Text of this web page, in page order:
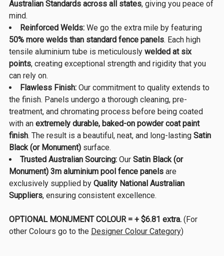
Australian Standards across all states, giving you peace of
mind.
Reinforced Welds: We go the extra mile by featuring
50% more welds than standard fence panels. Each high
tensile aluminium tube is meticulously welded at six
points, creating exceptional strength and rigidity that you
can rely on.
Flawless Finish: Our commitment to quality extends to
the finish. Panels undergo a thorough cleaning, pre-
treatment, and chromating process before being coated
with an extremely durable, baked-on powder coat paint
finish. The result is a beautiful, neat, and long-lasting Satin
Black (or Monument) surface.
Trusted Australian Sourcing: Our Satin Black (or
Monument) 3m aluminium pool fence panels are
exclusively supplied by Quality National Australian
Suppliers, ensuring consistent excellence.
OPTIONAL MONUMENT COLOUR = + $6.81 extra. (For
other Colours go to the Designer Colour Category)